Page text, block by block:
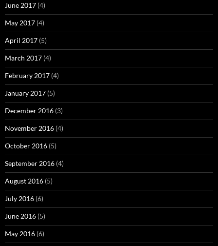
June 2017 (4)
May 2017 (4)
April 2017 (5)
March 2017 (4)
February 2017 (4)
January 2017 (5)
December 2016 (3)
November 2016 (4)
October 2016 (5)
September 2016 (4)
August 2016 (5)
July 2016 (6)
June 2016 (5)
May 2016 (6)